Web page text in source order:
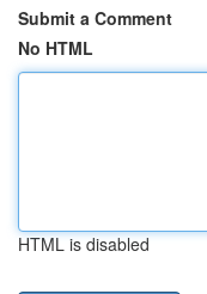
Submit a Comment
No HTML
HTML is disabled